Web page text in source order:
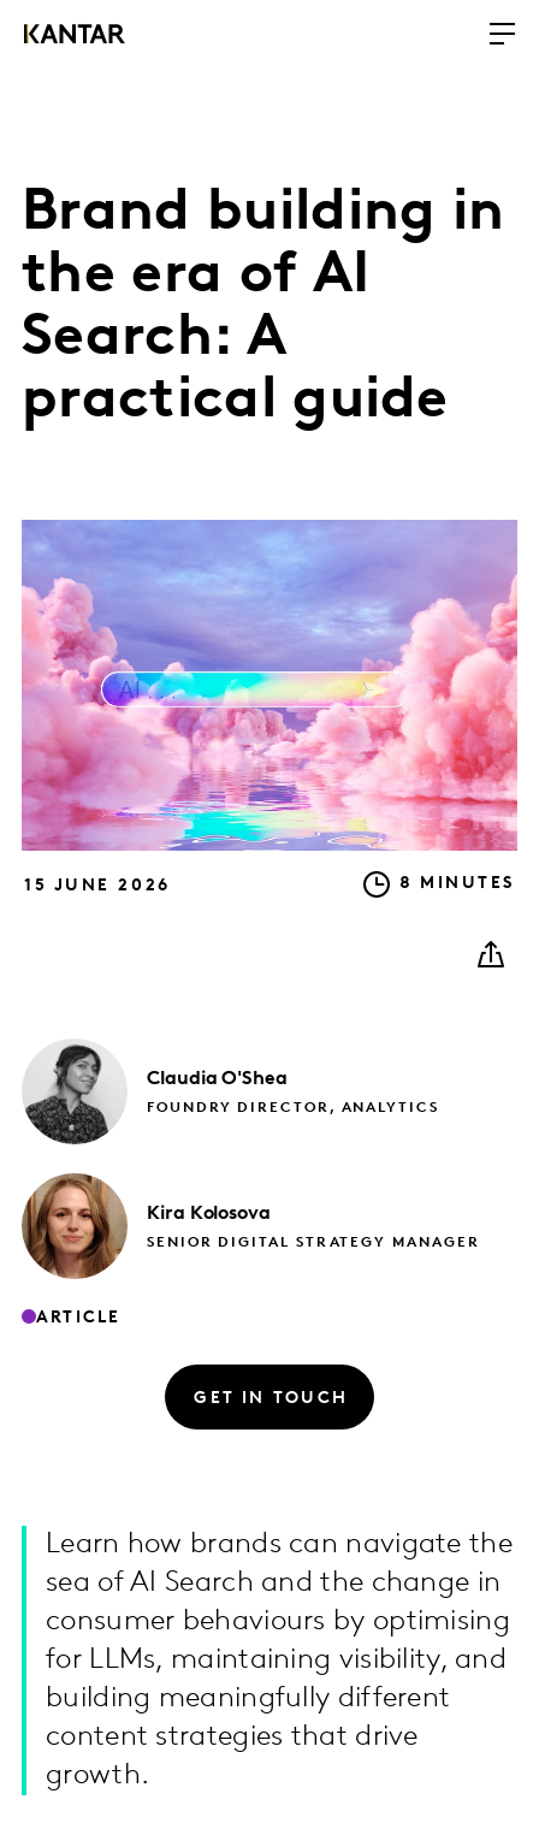
Brand building in
the era of AI
Search: A
practical guide
15 JUNE 2026 8 MINUTES
Claudia O'Shea
FOUNDRY DIRECTOR, ANALYTICS
Kira Kolosova
SENIOR DIGITAL STRATEGY MANAGER
ARTICLE
GET IN TOUCH
Learn how brands can navigate the
sea of AI Search and the change in
consumer behaviours by optimising
for LLMs, maintaining visibility, and
building meaningfully different
content strategies that drive
growth.